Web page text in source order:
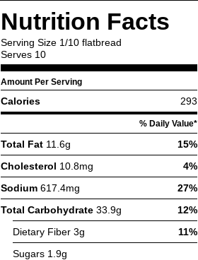
Nutrition Facts
Serving Size 1/10 flatbread
Serves 10
Amount Per Serving
Calories 293
% Daily Value*
Total Fat 11.6g
15%
Cholesterol 10.8mg
4%
Sodium 617.4mg
27%
Total Carbohydrate 33.9g
12%
Dietary Fiber 3g
11%
Sugars 1.9g